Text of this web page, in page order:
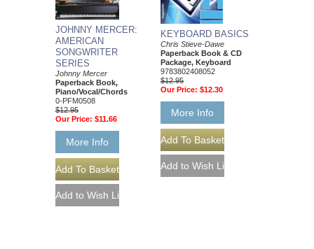
JOHNNY MERCER:
AMERICAN
SONGWRITER
SERIES
Johnny Mercer
Paperback Book,
Piano/Vocal/Chords
0-PFM0508
$12.95
Our Price: $11.66
More Info
KEYBOARD BASICS
Chris Stieve-Dawe
Paperback Book & CD
Package, Keyboard
9783802408052
$12.95
Our Price: $12.30
More Info